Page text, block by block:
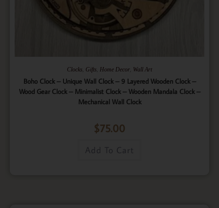
Clocks, Gifts, Home Decor, Wall Art
Boho Clock – Unique Wall Clock – 9 Layered Wooden Clock –
Wood Gear Clock – Minimalist Clock – Wooden Mandala Clock –
Mechanical Wall Clock
$75.00
Add To Cart